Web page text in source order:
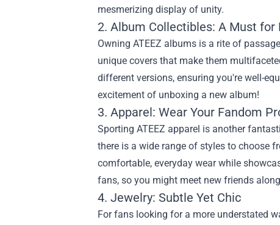
mesmerizing display of unity.
2. Album Collectibles: A Must for
Owning ATEEZ albums is a rite of
unique covers that make them
different versions, ensuring you're well-
excitement of unboxing a new album!
3. Apparel: Wear Your Fandom
Sporting ATEEZ apparel is another
there is a wide range of styles to choose
comfortable, everyday wear while
fans, so you might meet new friends
4. Jewelry: Subtle Yet Chic
For fans looking for a more understated